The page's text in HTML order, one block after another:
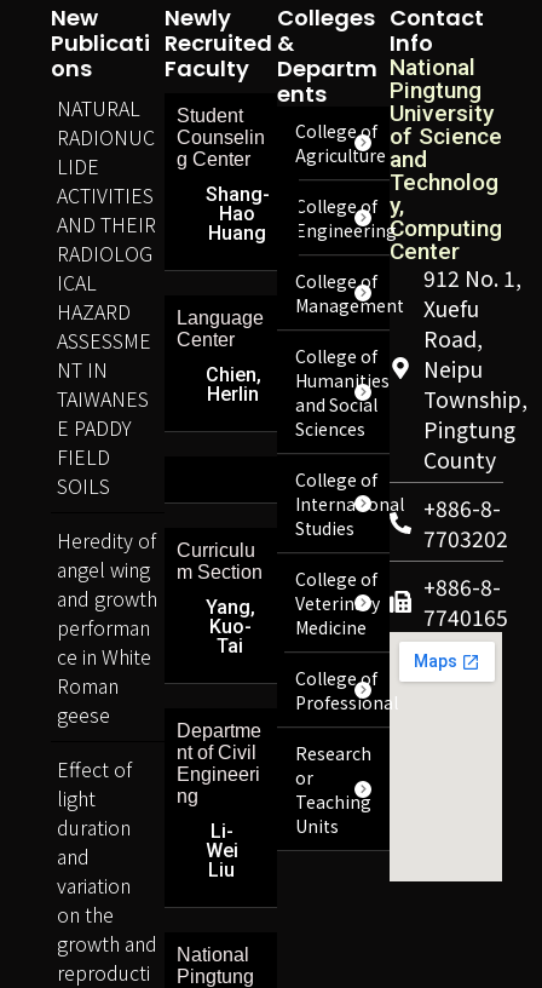
Contact
Info
National
Pingtung
University
of Science
and
Technolog
y,
Computing
Center
912 No. 1,
Xuefu
Road,
Neipu
Township,
Pingtung
County
+886-8-
7703202
+886-8-
7740165
Colleges
&
Departm
Ents
College of
Agriculture
College of
Engineering
College of
Management
College of
Humanities
and Social
Sciences
College of
International
Studies
College of
Veterinary
Medicine
College of
Professional
Research
or
Teaching
Units
Newly
Recruited
Faculty
Student
Counselin
g Center
Shang-
Hao
Huang
Language
Center
Chien,
Herlin
Curriculu
m Section
Yang,
Kuo-
Tai
Departme
nt of Civil
Engineeri
ng
Li-
Wei
Liu
National
Pingtung
New
Publicati
Ons
NATURAL
RADIONUC
LIDE
ACTIVITIES
AND THEIR
RADIOLOG
ICAL
HAZARD
ASSESSME
NT IN
TAIWANES
E PADDY
FIELD
SOILS
Heredity of
angel wing
and growth
performan
ce in White
Roman
geese
Effect of
light
duration
and
variation
on the
growth and
reproducti